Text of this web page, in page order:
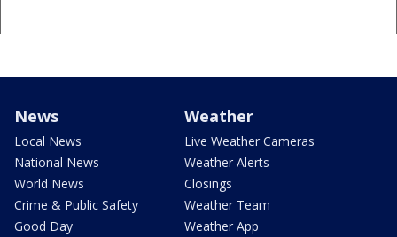
News
Local News
National News
World News
Crime & Public Safety
Good Day
Weather
Live Weather Cameras
Weather Alerts
Closings
Weather Team
Weather App